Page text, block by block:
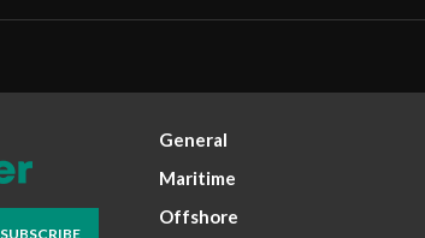
SUBSCRIBE
General
Maritime
Offshore